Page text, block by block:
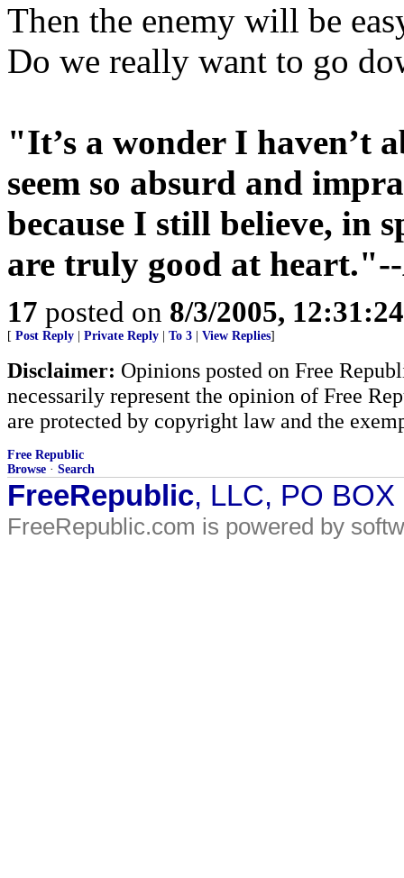
Then the enemy will be
Do we really want to go
"It’s a wonder I haven’t
seem so absurd and
because I still believe, in
are truly good at
17 posted on 8/3/2005,
[ Post Reply Private Reply To 3 View Replies]
Disclaimer: Opinions posted on Free
necessarily represent the opinion of Free
are protected by copyright law and the
Free Republic
Browse · Search
FreeRepublic, LLC, PO
FreeRepublic.com is powered by